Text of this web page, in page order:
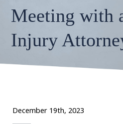
Meeting with
Injury
December 19th, 2023